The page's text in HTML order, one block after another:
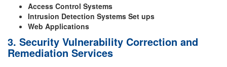
Access Control Systems
Intrusion Detection Systems Set ups
Web Applications
3. Security Vulnerability Correction and
Remediation Services